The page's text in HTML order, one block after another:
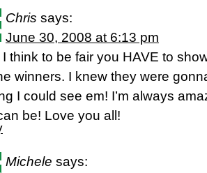
Chris says:
June 30, 2008 at 6:13 pm
I think to be fair you HAVE to
winners. I knew they were
I could see em! I’m always
be! Love you all!
Michele says: